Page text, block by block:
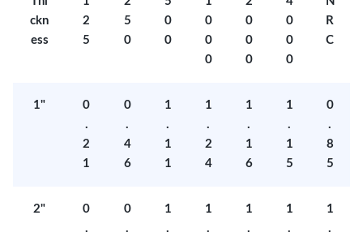
ckn
ess
2
5
5
0
0
0
0
0
0
0
0
0
0
0
0
R
C
1"
0
.
2
1
0
.
4
6
1
.
1
1
1
.
2
4
1
.
1
6
1
.
1
5
0
.
8
5
2"
0
.
0
.
1
.
1
.
1
.
1
.
1
.